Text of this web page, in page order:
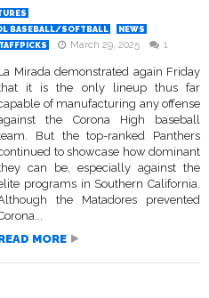
BASEBALL/SOFTBALL
NEWS
March 29, 2025 1
Mirada demonstrated again Friday
it is the only lineup thus far
of manufacturing any offense
the Corona High baseball
But the top-ranked Panthers
to showcase how dominant
can be, especially against the
programs in Southern California.
the Matadores prevented
MORE